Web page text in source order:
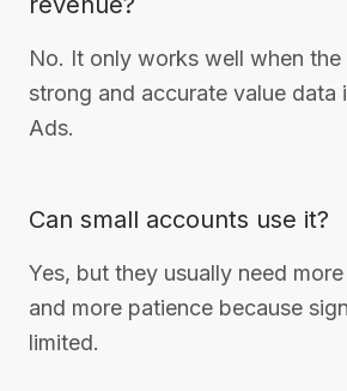
No. It only works well when
strong and accurate value data
Ads.
Can small accounts use it?
Yes, but they usually need
and more patience because
limited.